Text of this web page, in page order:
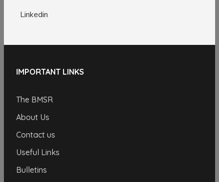
Linkedin
IMPORTANT LINKS
The BMSR
About Us
Contact us
Useful Links
Bulletins